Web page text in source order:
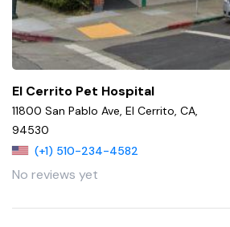
El Cerrito Pet Hospital
11800 San Pablo Ave, El Cerrito, CA,
94530
(+1) 510-234-4582
No reviews yet